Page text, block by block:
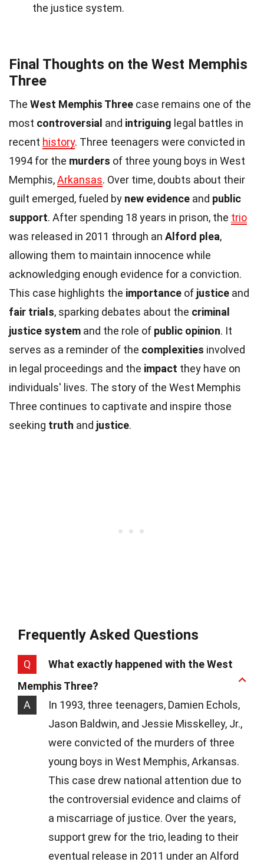
the justice system.
Final Thoughts on the West Memphis
Three
The West Memphis Three case remains one of the
most controversial and intriguing legal battles in
recent history. Three teenagers were convicted in
1994 for the murders of three young boys in West
Memphis,Arkansas. Over time, doubts about their
guilt emerged, fueled by new evidence and public
support. After spending 18 years in prison, the trio
was released in 2011 through an Alford plea,
allowing them to maintain innocence while
acknowledging enough evidence for a conviction.
This case highlights the importance of justice and
fair trials, sparking debates about the criminal
justice system and the role of public opinion. It
serves as a reminder of the complexities involved
in legal proceedings and the impact they have on
individuals' lives. The story of the West Memphis
Three continues to captivate and inspire those
seeking truth and justice.
Frequently Asked Questions
Q
What exactly happened with the West
Memphis Three?
A
In 1993, three teenagers, Damien Echols,
Jason Baldwin, and Jessie Misskelley, Jr.,
were convicted of the murders of three
young boys in West Memphis, Arkansas.
This case drew national attention due to
the controversial evidence and claims of
a miscarriage of justice. Over the years,
support grew for the trio, leading to their
eventual release in 2011 under an Alford